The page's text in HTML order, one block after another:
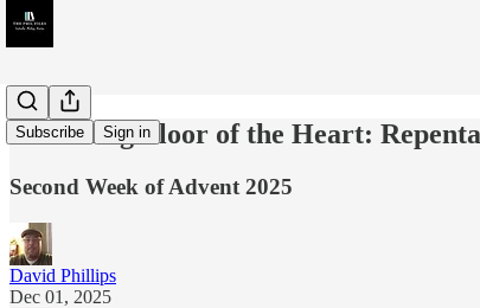
Subscribe Sign in
Threshing Floor of the Heart:
Second Week of Advent 2025
David Phillips
Dec 01, 2025